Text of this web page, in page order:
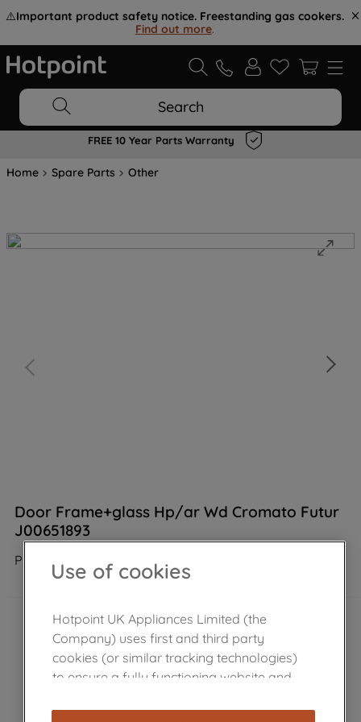
⚠️Important product safety notice. Freestanding gas cookers.
Find out more.
Search
FREE 10 Year Parts Warranty
Home Spare Parts Other
Door Frame+glass Hp/ar Wd Cromato Futur
J00651893
Product not Available in the shop
Use of cookies
Hotpoint UK Appliances Limited (the
Company) uses first and third party
cookies (or similar tracking technologies)
to ensure a fully functioning website and
cookies), and with your consent, cookies